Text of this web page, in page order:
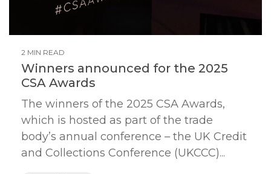
2 MIN READ
Winners announced for the 2025
CSA Awards
The winners of the 2025 CSA Awards,
which is hosted as part of the trade
body’s annual conference – the UK Credit
and Collections Conference (UKCCC)...